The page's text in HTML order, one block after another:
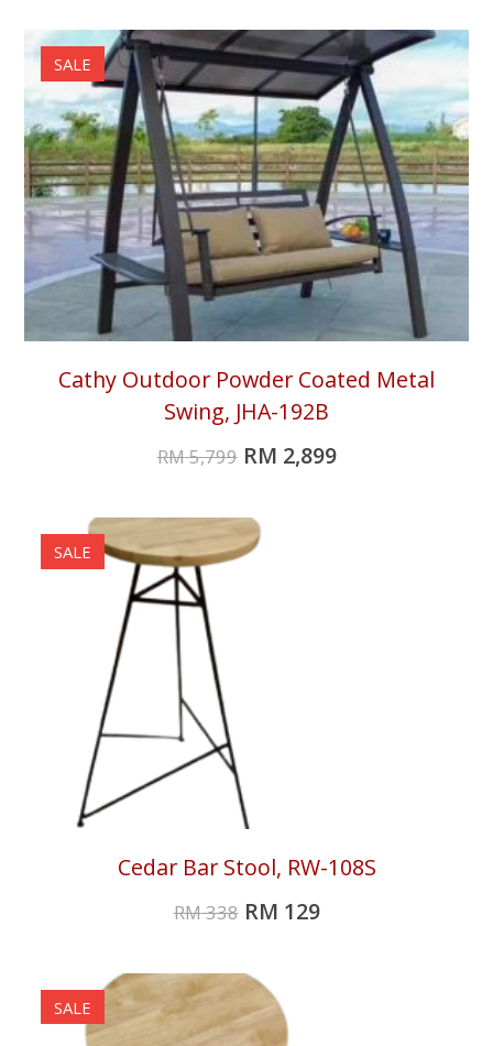
SALE
Cathy Outdoor Powder Coated Metal
Swing, JHA-192B
RM5,799 RM 2,899
SALE
Cedar Bar Stool, RW-108S
RM338 RM 129
SALE